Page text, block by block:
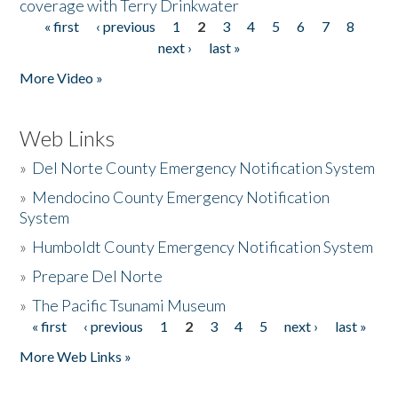
coverage with Terry Drinkwater
Pages
« first ‹ previous 1 2 3 4 5 6 7
8
next ›
last »
More Video »
Web Links
» Del Norte County Emergency Notification System
» Mendocino County Emergency Notification
System
» Humboldt County Emergency Notification System
» Prepare Del Norte
»The Pacific Tsunami Museum
Pages
« first ‹ previous 1 2 3 4 5 next ›
last »
More Web Links »